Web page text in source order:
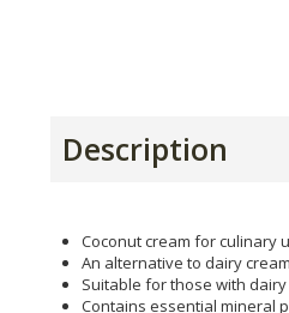
Description
Coconut cream for culinary
An alternative to dairy cream
Suitable for those with
Contains essential mineral